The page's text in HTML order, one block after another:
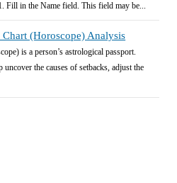
Fill in the Name field. This field may be...
(Horoscope) Analysis
is a person’s astrological passport.
uncover the causes of setbacks, adjust the